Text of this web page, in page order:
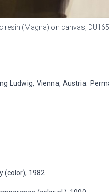
resin (Magna) on canvas, DU165
Ludwig, Vienna, Austria.
(color), 1982